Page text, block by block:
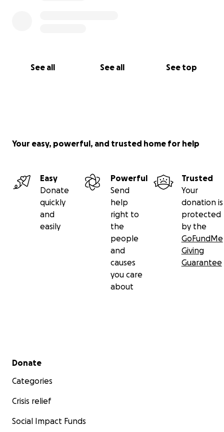
See all See all See top
Your easy, powerful, and trusted home for help
Easy
Donate
quickly
and
easily
Powerful
Send
help
right to
the
people
and
causes
you care
about
Trusted
Your
donation is
protected
by the
GoFundMe
Giving
Guarantee
Secondary menu
Donate
Categories
Crisis relief
Social Impact Funds